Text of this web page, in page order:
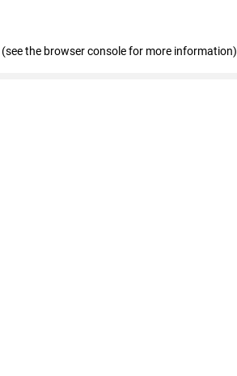
(see the browser console for more information)